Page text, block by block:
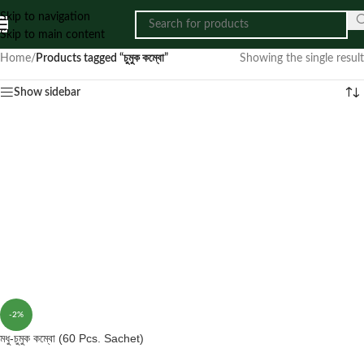
Skip to navigation
Skip to main content
Home/ Products tagged “চুমুক কম্বো” Showing the single result
Show sidebar
-2%
মধু-চুমুক কম্বো (60 Pcs. Sachet)